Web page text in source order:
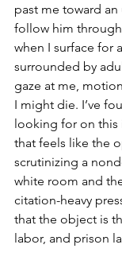
past me toward an
follow him
when I surface for
surrounded by
gaze at me,
I might die. I’ve
looking for on this
that feels like the
scrutinizing a
white room and
citation-heavy
that the object is
labor, and prison